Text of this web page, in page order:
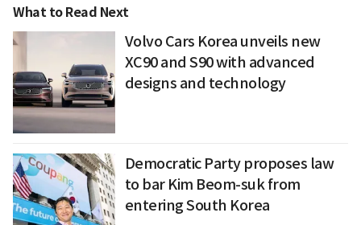
What to Read Next
Volvo Cars Korea unveils new
XC90 and S90 with advanced
designs and technology
Democratic Party proposes law
to bar Kim Beom-suk from
entering South Korea